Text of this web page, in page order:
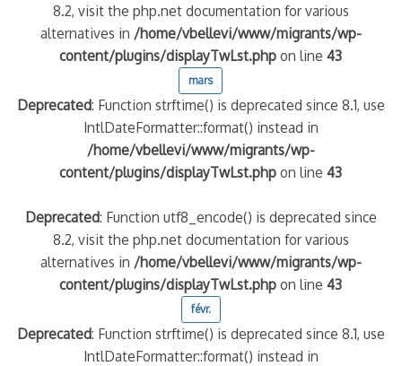
8.2, visit the php.net documentation for various
alternatives in /home/vbellevi/www/migrants/wp-
content/plugins/displayTwLst.php on line43
mars
Deprecated: Function strftime() is deprecated since 8.1, use
IntlDateFormatter::format() instead in
/home/vbellevi/www/migrants/wp-
content/plugins/displayTwLst.php on line43
Deprecated: Function utf8_encode() is deprecated since
8.2, visit the php.net documentation for various
alternatives in /home/vbellevi/www/migrants/wp-
content/plugins/displayTwLst.php on line43
févr.
Deprecated: Function strftime() is deprecated since 8.1, use
IntlDateFormatter::format() instead in